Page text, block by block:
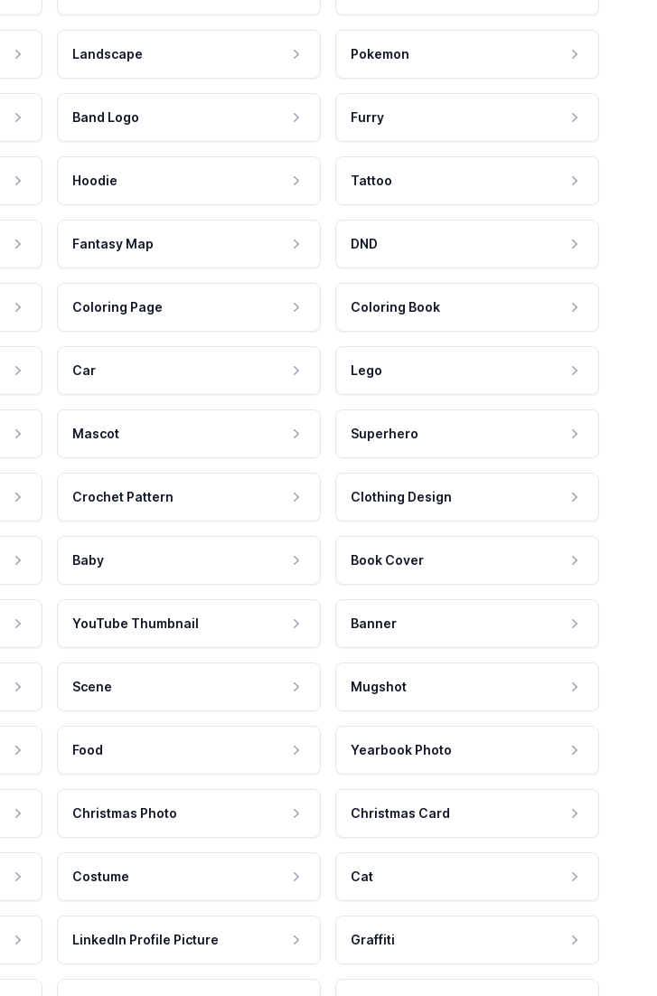
Landscape Pokemon
Band Logo Furry
Hoodie Tattoo
Fantasy Map DND
Coloring Page Coloring Book
Car Lego
Mascot Superhero
Crochet Pattern Clothing Design
Baby Book Cover
YouTube Thumbnail Banner
Scene Mugshot
Food Yearbook Photo
Christmas Photo Christmas Card
Costume Cat
LinkedIn Profile Picture Graffiti